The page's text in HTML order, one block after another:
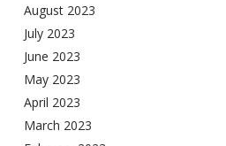
August 2023
July 2023
June 2023
May 2023
April 2023
March 2023